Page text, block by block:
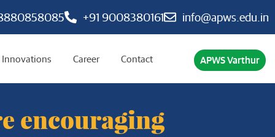
+91 9008380161 info@apws.edu.in
Innovations Career Contact APWS Varthur
encouraging